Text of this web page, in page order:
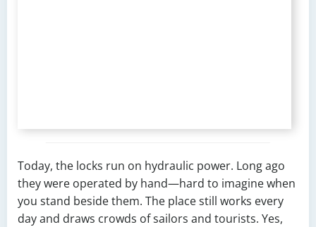
Today, the locks run on hydraulic power. Long ago
they were operated by hand—hard to imagine when
you stand beside them. The place still works every
day and draws crowds of sailors and tourists. Yes,